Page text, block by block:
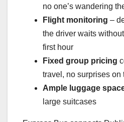
no one’s wandering
Flight monitoring –
the driver waits
first hour
Fixed group pricing
travel, no surprises on
Ample luggage
large suitcases